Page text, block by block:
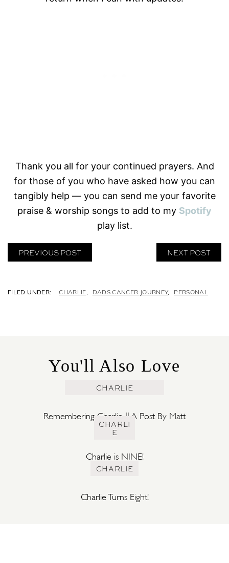
Thank you all for your continued prayers. And
for those of you who have asked how you can
tangibly help — you can send me your favorite
praise & worship songs to add to my Spotify
play list.
PREVIOUS POST NEXT POST
C
I
E
CHARLIE, DADS CANCER JOURNEY, PERSONAL
You'll Also Love
CHARLIE
Remembering Charlie || A Post By Matt
CHARLI
E
Charlie is NINE!
CHARLIE
Charlie Turns Eight!